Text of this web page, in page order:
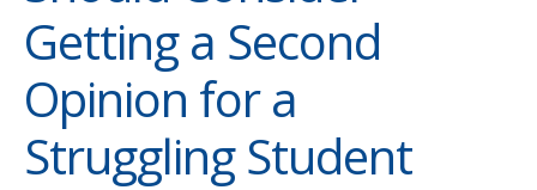
Getting a Second
Opinion for a
Struggling Student